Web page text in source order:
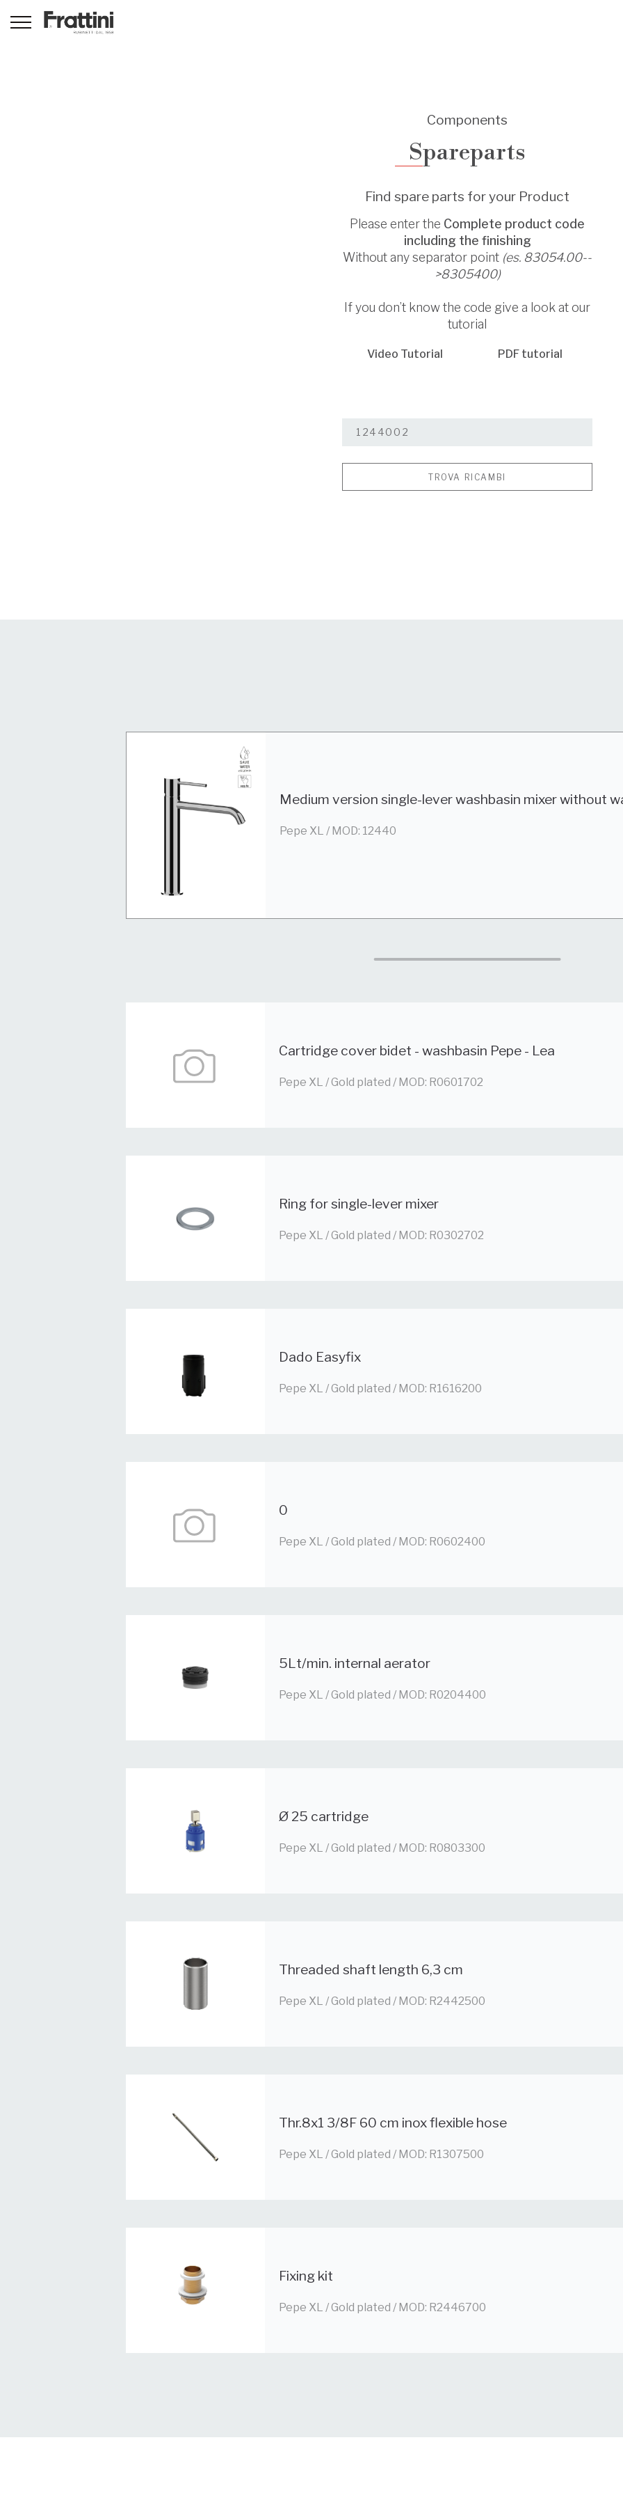
Components
Spareparts
Find spare parts for your Product
Please enter the Complete product code
including the finishing
Without any separator point (es. 83054.00--
>8305400)
If you don’t know the code give a look at our
tutorial
Video Tutorial PDF tutorial
TROVA RICAMBI
Medium version single-lever washbasin mixer without
Pepe XL / MOD: 12440
Cartridge cover bidet - washbasin Pepe - Lea
Pepe XL / Gold plated / MOD: R0601702
Ring for single-lever mixer
Pepe XL / Gold plated / MOD: R0302702
Dado Easyfix
Pepe XL / Gold plated / MOD: R1616200
0
Pepe XL / Gold plated / MOD: R0602400
5Lt/min. internal aerator
Pepe XL / Gold plated / MOD: R0204400
Ø 25 cartridge
Pepe XL / Gold plated / MOD: R0803300
Threaded shaft length 6,3 cm
Pepe XL / Gold plated / MOD: R2442500
Thr.8x1 3/8F 60 cm inox flexible hose
Pepe XL / Gold plated / MOD: R1307500
Fixing kit
Pepe XL / Gold plated / MOD: R2446700